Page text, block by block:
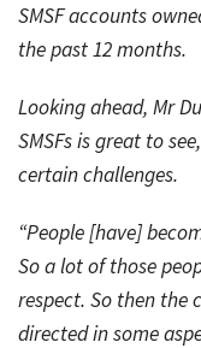
SMSF accounts
the past 12 months.
Looking ahead, Mr
SMSFs is great to
certain challenges.
“People [have]
So a lot of those
respect. So then the
directed in some